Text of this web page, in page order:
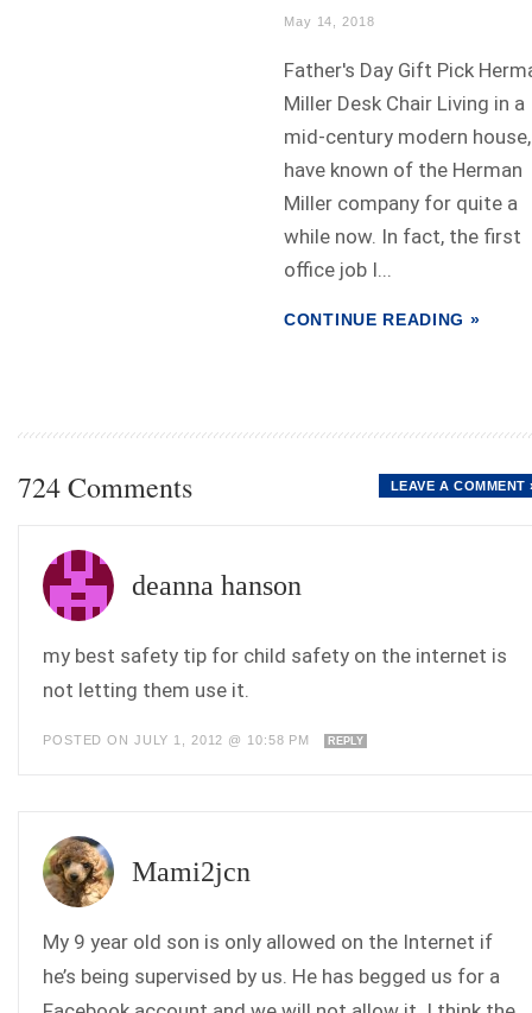
May 14, 2018
Father's Day Gift Pick
Miller Desk Chair Living in a
mid-century modern
have known of the Herman
Miller company for quite a
while now. In fact, the first
office job I...
CONTINUE READING »
724 Comments LEAVE A COMMENT
deanna hanson
my best safety tip for child safety on the internet is
not letting them use it.
POSTED ON JULY 1, 2012 @ 10:58 PM REPLY
Mami2jcn
My 9 year old son is only allowed on the Internet if
he’s being supervised by us. He has begged us for a